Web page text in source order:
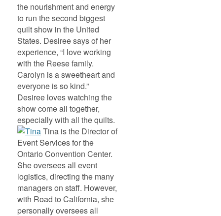
the nourishment and energy
to run the second biggest
quilt show in the United
States. Desiree says of her
experience, “I love working
with the Reese family.
Carolyn is a sweetheart and
everyone is so kind.”
Desiree loves watching the
show come all together,
especially with all the quilts.
Tina is the Director of
Event Services for the
Ontario Convention Center.
She oversees all event
logistics, directing the many
managers on staff. However,
with Road to California, she
personally oversees all